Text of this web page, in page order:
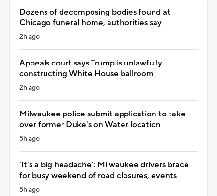
Dozens of decomposing bodies found at
Chicago funeral home, authorities say
2h ago
Appeals court says Trump is unlawfully
constructing White House ballroom
2h ago
Milwaukee police submit application to take
over former Duke's on Water location
5h ago
'It's a big headache': Milwaukee drivers brace
for busy weekend of road closures, events
5h ago